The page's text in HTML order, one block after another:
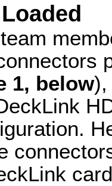
1, below),